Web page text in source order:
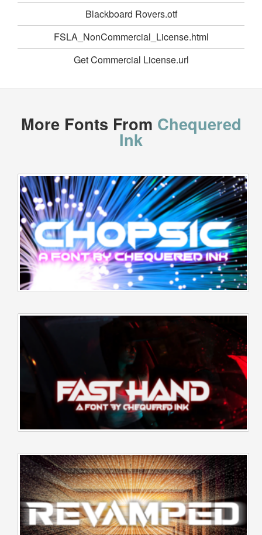
Blackboard Rovers.otf
FSLA_NonCommercial_License.html
Get Commercial License.url
More Fonts From Chequered
Ink